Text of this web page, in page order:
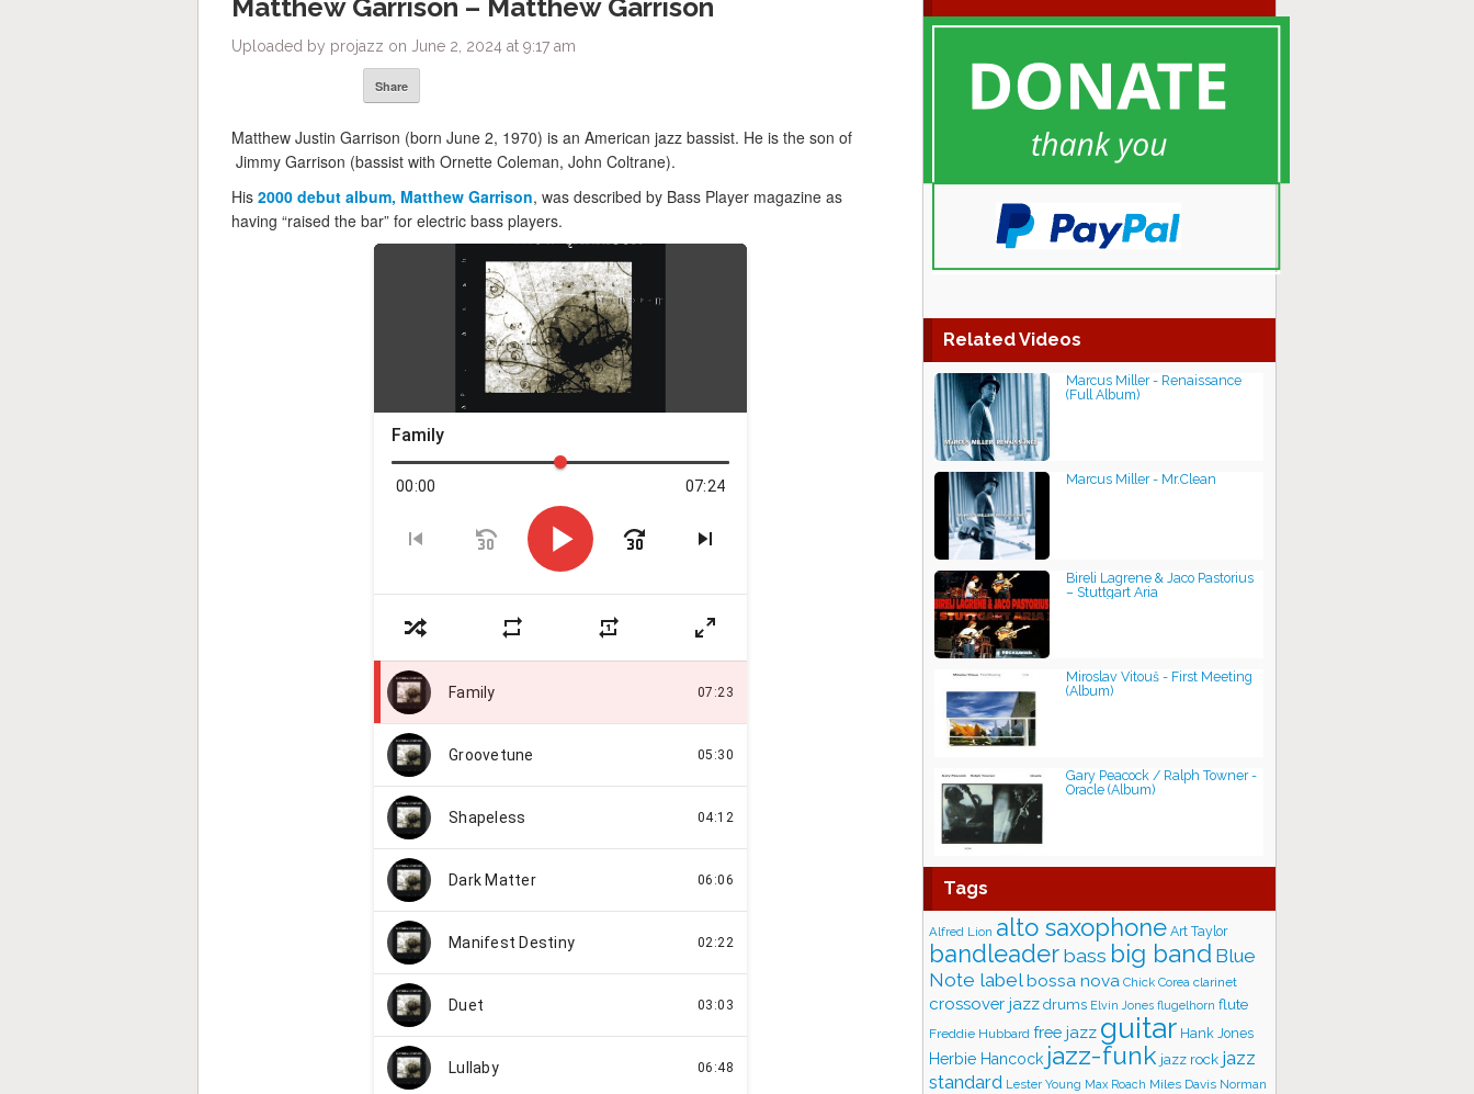
Matthew Garrison – Matthew Garrison
Uploaded by projazz on June 2, 2024 at 9:17 am
Share
Matthew Justin Garrison (born June 2, 1970) is an American jazz bassist. He is the son of
Jimmy Garrison (bassist with Ornette Coleman, John Coltrane).
His 2000 debut album, Matthew Garrison, was described by Bass Player magazine as
having “raised the bar” for electric bass players.
Related Videos
Marcus Miller - Renaissance
(Full Album)
Marcus Miller - Mr.Clean
Bireli Lagrene & Jaco Pastorius
– Stuttgart Aria
Miroslav Vitouš - First Meeting
(Album)
Gary Peacock / Ralph Towner -
Oracle (Album)
Tags
Alfred Lion alto saxophone Art Taylor
bandleaderbass big band Blue
Note labelbossa nova Chick Corea clarinet
crossover jazz drums Elvin Jones flugelhorn flute
Freddie Hubbard free jazz guitar Hank Jones
Herbie Hancock jazz-funk jazz rock jazz
standard Lester Young Max Roach Miles Davis Norman